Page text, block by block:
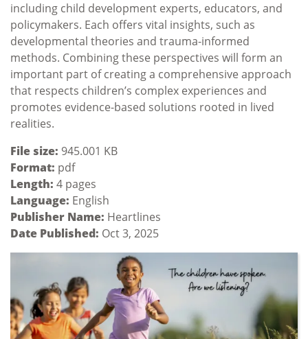
including child development experts, educators, and
policymakers. Each offers vital insights, such as
developmental theories and trauma-informed
methods. Combining these perspectives will form an
important part of creating a comprehensive approach
that respects children’s complex experiences and
promotes evidence-based solutions rooted in lived
realities.
File size: 945.001 KB
Format: pdf
Length: 4 pages
Language: English
Publisher Name: Heartlines
Date Published: Oct 3, 2025